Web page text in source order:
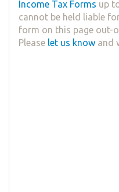
Income Tax Forms up
cannot be held liable
form on this page out-
Please let us know and